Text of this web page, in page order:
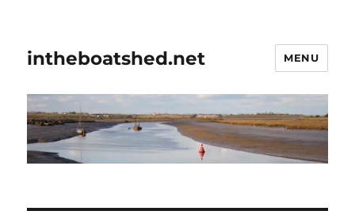
intheboatshed.net MENU